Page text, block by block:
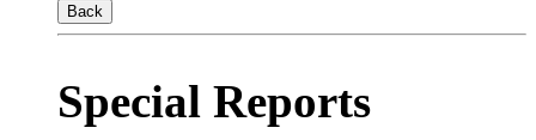
Back
Special Reports